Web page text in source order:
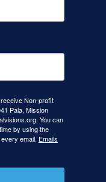
Non-profit
Pala, Mission
You can
by using the
email. Emails